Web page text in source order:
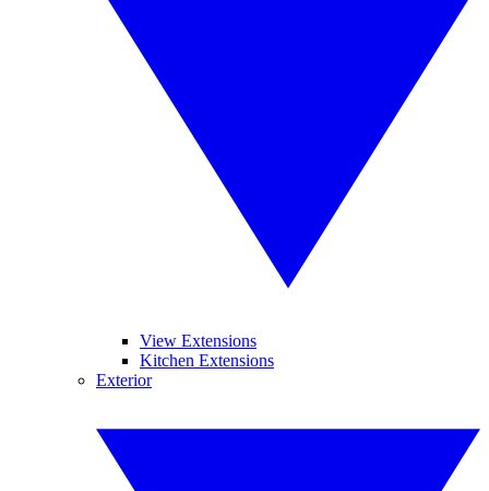
View Extensions
Kitchen Extensions
Exterior